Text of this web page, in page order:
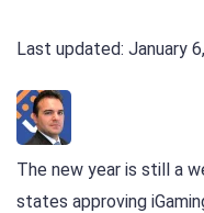
Last updated: January
The new year is still a
states approving